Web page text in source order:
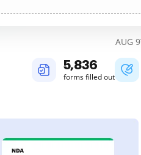
AUG
5,836
forms filled out